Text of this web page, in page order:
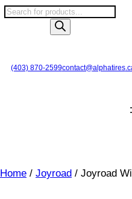
Skip
to
P
r
(403) 870-2599contact@alphatires
Home / Joyroad / Joyroad